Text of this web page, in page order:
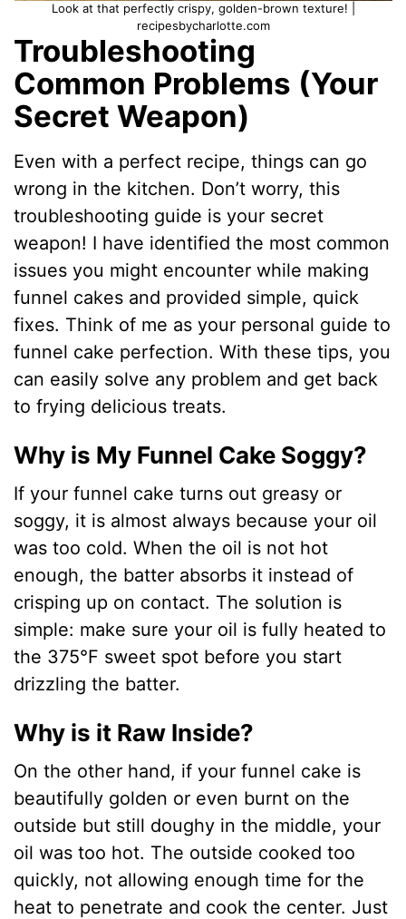
Look at that perfectly crispy, golden-brown texture! |
recipesbycharlotte.com
Troubleshooting
Common Problems (Your
Secret Weapon)
Even with a perfect recipe, things can go
wrong in the kitchen. Don’t worry, this
troubleshooting guide is your secret
weapon! I have identified the most common
issues you might encounter while making
funnel cakes and provided simple, quick
fixes. Think of me as your personal guide to
funnel cake perfection. With these tips, you
can easily solve any problem and get back
to frying delicious treats.
Why is My Funnel Cake Soggy?
If your funnel cake turns out greasy or
soggy, it is almost always because your oil
was too cold. When the oil is not hot
enough, the batter absorbs it instead of
crisping up on contact. The solution is
simple: make sure your oil is fully heated to
the 375°F sweet spot before you start
drizzling the batter.
Why is it Raw Inside?
On the other hand, if your funnel cake is
beautifully golden or even burnt on the
outside but still doughy in the middle, your
oil was too hot. The outside cooked too
quickly, not allowing enough time for the
heat to penetrate and cook the center. Just